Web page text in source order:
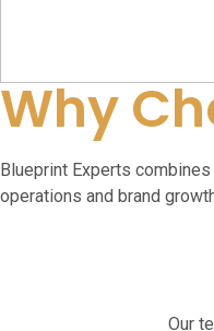
Why
Blueprint Experts
operations and brand
Our